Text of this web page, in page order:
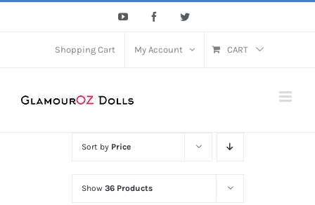
YouTube FacebookTwitter
Shopping Cart My Account CART
Sort by Price
Show 36 Products